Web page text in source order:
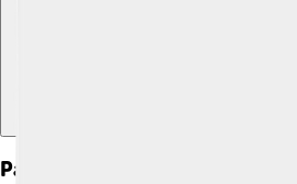
Pathogens Involved